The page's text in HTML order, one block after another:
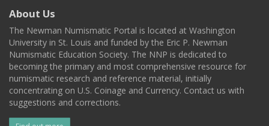
About Us
The Newman Numismatic Portal is located at Washington
University in St. Louis and funded by the Eric P. Newman
Numismatic Education Society. The NNP is dedicated to
becoming the primary and most comprehensive resource for
numismatic research and reference material, initially
concentrating on U.S. Coinage and Currency. Contact us with
suggestions and corrections.